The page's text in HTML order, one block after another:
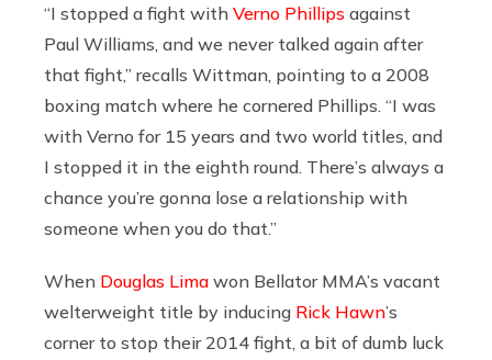
“I stopped a fight with Verno Phillips against
Paul Williams, and we never talked again after
that fight,” recalls Wittman, pointing to a 2008
boxing match where he cornered Phillips. “I was
with Verno for 15 years and two world titles, and
I stopped it in the eighth round. There’s always a
chance you’re gonna lose a relationship with
someone when you do that.”
When Douglas Lima won Bellator MMA’s vacant
welterweight title by inducing Rick Hawn’s
corner to stop their 2014 fight, a bit of dumb luck